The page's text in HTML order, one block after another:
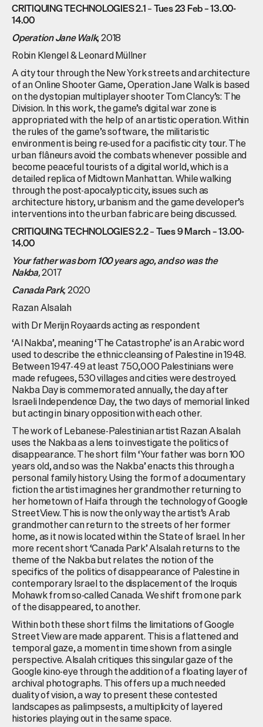
CRITIQUING TECHNOLOGIES 2.1–Tues 23 Feb – 13.00-
14.00
Operation Jane Walk,2018
Robin Klengel & Leonard Müllner
A city tour through the New York streets and architecture
of an Online Shooter Game, Operation Jane Walk is based
on the dystopian multiplayer shooter Tom Clancy’s: The
Division. In this work, the game’s digital war zone is
appropriated with the help of an artistic operation. Within
the rules of the game’s software, the militaristic
environment is being re-used for a pacifistic city tour. The
urban flâneurs avoid the combats whenever possible and
become peaceful tourists of a digital world, which is a
detailed replica of Midtown Manhattan. While walking
through the post-apocalyptic city, issues such as
architecture history, urbanism and the game developer’s
interventions into the urban fabric are being discussed.
CRITIQUING TECHNOLOGIES 2.2–Tues 9 March – 13.00-
14.00
Your father was born 100 years ago, and so was the
Nakba,2017
Canada Park,2020
Razan Alsalah
with Dr Merijn Royaards acting as respondent
‘Al Nakba’, meaning ‘The Catastrophe’ is an Arabic word
used to describe the ethnic cleansing of Palestine in 1948.
Between 1947-49 at least 750,000 Palestinians were
made refugees, 530 villages and cities were destroyed.
Nakba Day is commemorated annually, the day after
Israeli Independence Day, the two days of memorial linked
but acting in binary opposition with each other.
The work of Lebanese-Palestinian artist Razan Alsalah
uses the Nakba as a lens to investigate the politics of
disappearance. The short film ‘Your father was born 100
years old, and so was the Nakba’ enacts this through a
personal family history. Using the form of a documentary
fiction the artist imagines her grandmother returning to
her hometown of Haifa through the technology of Google
StreetView. This is now the only way the artist’s Arab
grandmother can return to the streets of her former
home, as it now is located within the State of Israel. In her
more recent short ‘Canada Park’ Alsalah returns to the
theme of the Nakba but relates the notion of the
specifics of the politics of disappearance of Palestine in
contemporary Israel to the displacement of the Iroquis
Mohawk from so-called Canada. We shift from one park
of the disappeared, to another.
Within both these short films the limitations of Google
Street View are made apparent. This is a flattened and
temporal gaze, a moment in time shown from a single
perspective. Alsalah critiques this singular gaze of the
Google kino-eye through the addition of a floating layer of
archival photographs. This offers up a much needed
duality of vision, a way to present these contested
landscapes as palimpsests, a multiplicity of layered
histories playing out in the same space.